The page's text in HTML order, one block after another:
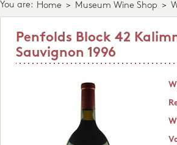
You are: Home > Museum Wine Shop >
Penfolds Block 42
Sauvignon 1996